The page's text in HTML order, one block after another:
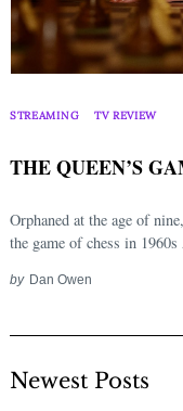
STREAMING TV REVIEW
THE QUEEN’S
Orphaned at the age of
the game of chess in
by Dan Owen
Newest Posts